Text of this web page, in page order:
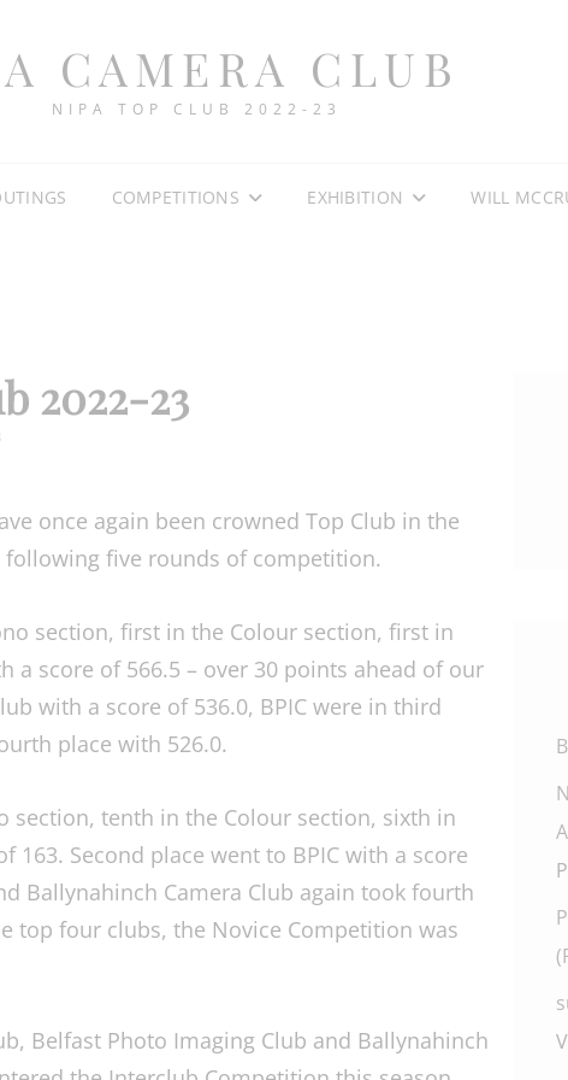
CAMERA CLUB
NIPA TOP CLUB 2022-23
COMPETITIONS EXHIBITION WILL
2022-23
once again been crowned Top Club in the
five rounds of competition.
section, first in the Colour section, first in
a score of 566.5 – over 30 points ahead of our
with a score of 536.0, BPIC were in third
place with 526.0.
section, tenth in the Colour section, sixth in
Second place went to BPIC with a score
Ballynahinch Camera Club again took fourth
top four clubs, the Novice Competition was
Belfast Photo Imaging Club and Ballynahinch